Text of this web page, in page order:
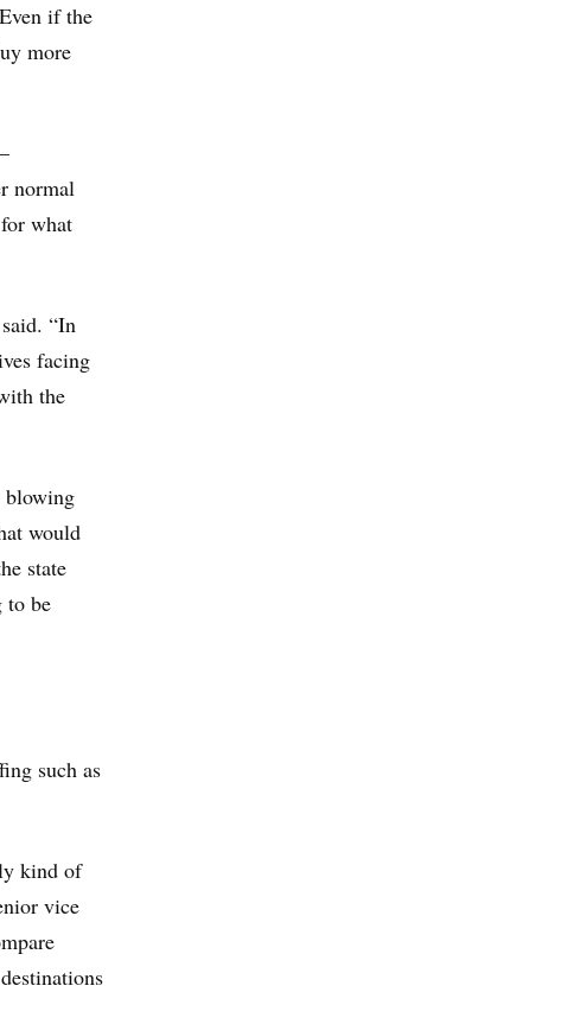
if the
more
normal
what
“In
facing
the
blowing
would
state
to be
such as
kind of
vice